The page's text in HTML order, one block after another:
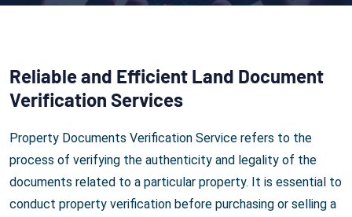
Reliable and Efficient Land Document
Verification Services
Property Documents Verification Service refers to the
process of verifying the authenticity and legality of the
documents related to a particular property. It is essential to
conduct property verification before purchasing or selling a